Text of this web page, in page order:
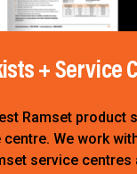
+ Service
Ramset product
We work
service